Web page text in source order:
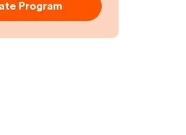
Program